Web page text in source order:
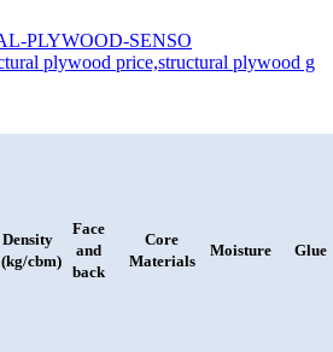
Density
(kg/cbm)
Glue
Face
and
back
Core
Materials
Moisture